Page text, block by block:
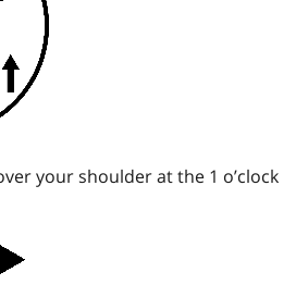
your shoulder at the 1 o’clock